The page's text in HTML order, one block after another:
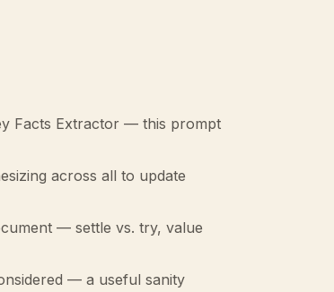
Facts Extractor — this prompt
across all to update
— settle vs. try, value
— a useful sanity